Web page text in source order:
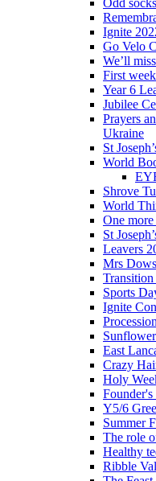
Ignite
Go Velo
We’ll
First
Year 6
Jubilee
Prayers
Ukraine
St
World
Shrove
World
One
St
Leavers
Mrs
Sports
Ignite
East
Crazy
Holy
Y5/6
Summer
The role
Healthy
Ribble